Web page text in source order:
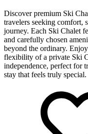
Discover premium Ski
travelers seeking comfort,
journey. Each Ski Chalet
and carefully chosen
beyond the ordinary.
flexibility of a private Ski
independence, perfect for
stay that feels truly special.